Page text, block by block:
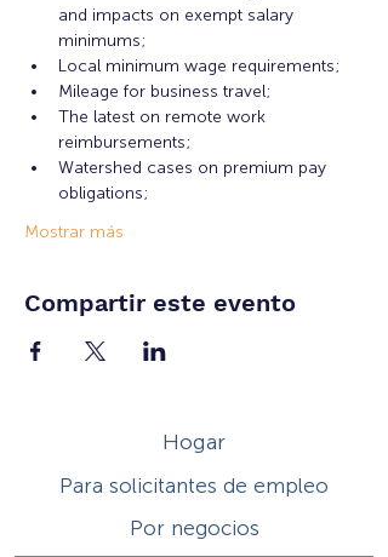
and impacts on exempt salary
minimums;
Local minimum wage requirements;
Mileage for business travel;
The latest on remote work
reimbursements;
Watershed cases on premium pay
obligations;
Mostrar más
Compartir este evento
Hogar
Para solicitantes de empleo
Por negocios